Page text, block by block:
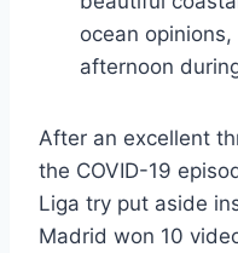
ocean
afternoon
After an excellent
the COVID-19
Liga try put aside
Madrid won 10